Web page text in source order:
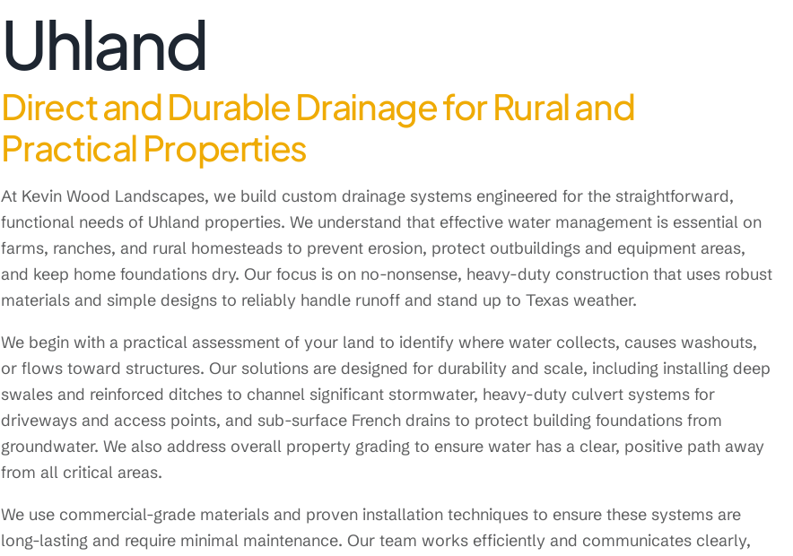
Uhland
Direct and Durable Drainage for Rural and
Practical Properties
At Kevin Wood Landscapes, we build custom drainage systems engineered for the straightforward,
functional needs of Uhland properties. We understand that effective water management is essential on
farms, ranches, and rural homesteads to prevent erosion, protect outbuildings and equipment areas,
and keep home foundations dry. Our focus is on no-nonsense, heavy-duty construction that uses robust
materials and simple designs to reliably handle runoff and stand up to Texas weather.
We begin with a practical assessment of your land to identify where water collects, causes washouts,
or flows toward structures. Our solutions are designed for durability and scale, including installing deep
swales and reinforced ditches to channel significant stormwater, heavy-duty culvert systems for
driveways and access points, and sub-surface French drains to protect building foundations from
groundwater. We also address overall property grading to ensure water has a clear, positive path away
from all critical areas.
We use commercial-grade materials and proven installation techniques to ensure these systems are
long-lasting and require minimal maintenance. Our team works efficiently and communicates clearly,